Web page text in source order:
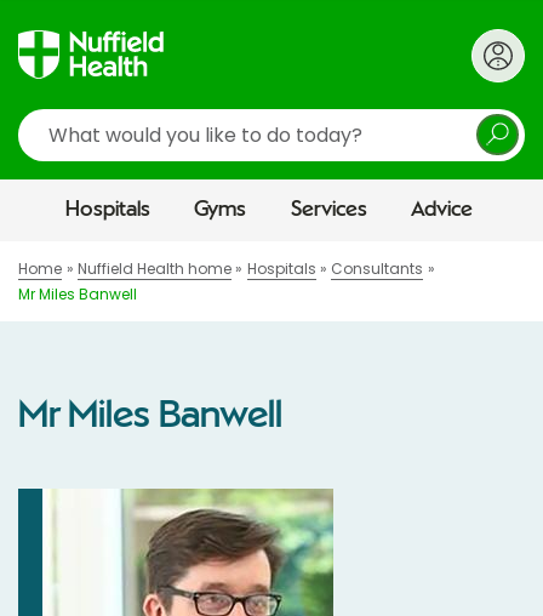
Search
Hospitals Gyms Services Advice
Home Nuffield Health home Hospitals
Consultants
Mr Miles Banwell
Mr Miles Banwell